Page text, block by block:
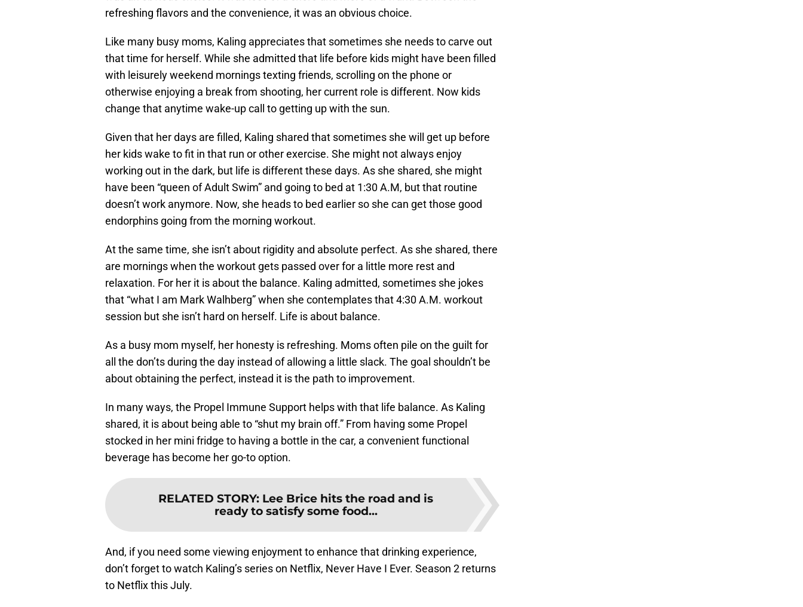
refreshing flavors and the convenience, it was an obvious choice.
Like many busy moms, Kaling appreciates that sometimes she needs to carve out
that time for herself. While she admitted that life before kids might have been filled
with leisurely weekend mornings texting friends, scrolling on the phone or
otherwise enjoying a break from shooting, her current role is different. Now kids
change that anytime wake-up call to getting up with the sun.
Given that her days are filled, Kaling shared that sometimes she will get up before
her kids wake to fit in that run or other exercise. She might not always enjoy
working out in the dark, but life is different these days. As she shared, she might
have been “queen of Adult Swim” and going to bed at 1:30 A.M, but that routine
doesn’t work anymore. Now, she heads to bed earlier so she can get those good
endorphins going from the morning workout.
At the same time, she isn’t about rigidity and absolute perfect. As she shared, there
are mornings when the workout gets passed over for a little more rest and
relaxation. For her it is about the balance. Kaling admitted, sometimes she jokes
that “what I am Mark Walhberg” when she contemplates that 4:30 A.M. workout
session but she isn’t hard on herself. Life is about balance.
As a busy mom myself, her honesty is refreshing. Moms often pile on the guilt for
all the don’ts during the day instead of allowing a little slack. The goal shouldn’t be
about obtaining the perfect, instead it is the path to improvement.
In many ways, the Propel Immune Support helps with that life balance. As Kaling
shared, it is about being able to “shut my brain off.” From having some Propel
stocked in her mini fridge to having a bottle in the car, a convenient functional
beverage has become her go-to option.
RELATED STORY: Lee Brice hits the road and is
ready to satisfy some food...
And, if you need some viewing enjoyment to enhance that drinking experience,
don’t forget to watch Kaling’s series on Netflix, Never Have I Ever. Season 2 returns
to Netflix this July.